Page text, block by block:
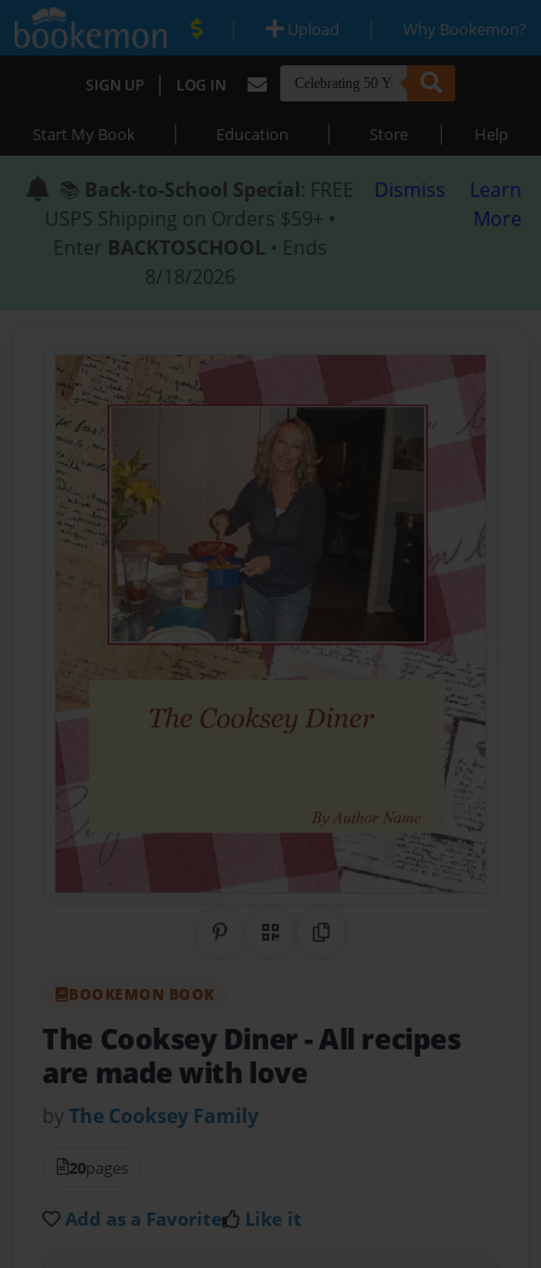
| Upload | Why Bookemon?
SIGN UP | LOG IN
Start My Book | Education | Store | Help
📚 Back-to-School Special: FREE
USPS Shipping on Orders $59+ •
Enter BACKTOSCHOOL • Ends
8/18/2026
Dismiss
Learn
More
Share on Pinterest
QR CodeCopy Link
BOOKEMON BOOK
The Cooksey Diner- All recipes
are made with love
byThe Cooksey Family
20pages
Add as a Favorite Like it